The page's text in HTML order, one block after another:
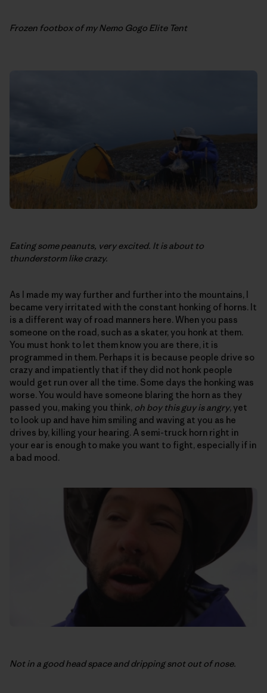
Frozen footbox of my Nemo Gogo Elite Tent
Eating some peanuts, very excited. It is about to
thunderstorm like crazy.
As I made my way further and further into the mountains, I
became very irritated with the constant honking of horns. It
is a different way of road manners here. When you pass
someone on the road, such as a skater, you honk at them.
You must honk to let them know you are there, it is
programmed in them. Perhaps it is because people drive so
crazy and impatiently that if they did not honk people
would get run over all the time. Some days the honking was
worse. You would have someone blaring the horn as they
passed you, making you think, oh boy this guy is angry, yet
to look up and have him smiling and waving at you as he
drives by, killing your hearing. A semi-truck horn right in
your ear is enough to make you want to fight, especially if in
a bad mood.
Not in a good head space and dripping snot out of nose.